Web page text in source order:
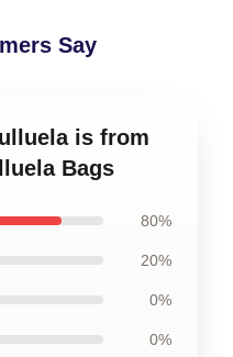
Say
is from
Bags
80%
20%
0%
0%